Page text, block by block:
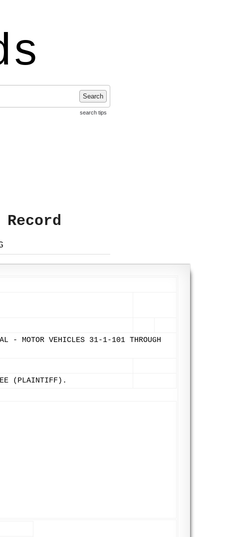
Search
search tips
- MOTOR VEHICLES 31-1-101 THROUGH
(PLAINTIFF).